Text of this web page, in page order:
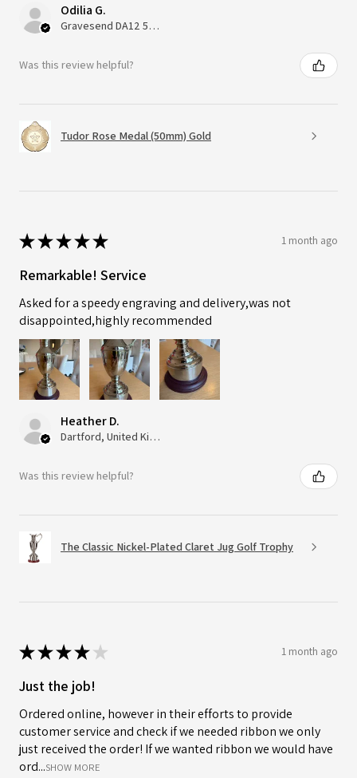
Odilia G.
Gravesend DA12 5QT, UK, United Kingdom
Was this review helpful?
Tudor Rose Medal (50mm) Gold
★★★★★ 1 month ago
Remarkable! Service
Asked for a speedy engraving and delivery,was not
disappointed,highly recommended
Heather D.
Dartford, United Kingdom
Was this review helpful?
The Classic Nickel-Plated Claret Jug Golf Trophy
★★★★ ★ 1 month ago
Just the job!
Ordered online, however in their efforts to provide
customer service and check if we needed ribbon we only
just received the order! If we wanted ribbon we would have
ord...SHOW MORE